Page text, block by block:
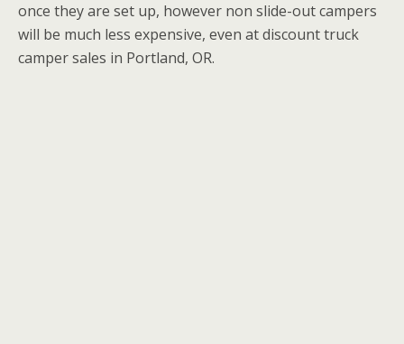
once they are set up, however non slide-out campers
will be much less expensive, even at discount truck
camper sales in Portland, OR.